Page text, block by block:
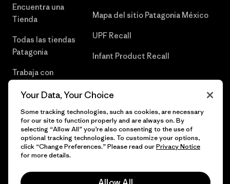
Encuentra una
Tienda
Todas las tiendas
Patagonia
Trabaja con
Mapa del sitio Patagonia México
UPF Recall
Infant Product Recall
© 2026 Patagonia, Inc. Todos los derechos reservados.
Your Data, Your Choice
Some tracking technologies, such as cookies, are necessary
for our site to function properly and are always on. By
selecting “Allow All” you’re also consenting to the use of
optional tracking technologies. To customize your options,
click “Change Preferences.” Please read ourPrivacy Notice
for more details.